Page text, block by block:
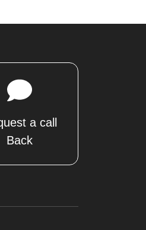
a call
Back